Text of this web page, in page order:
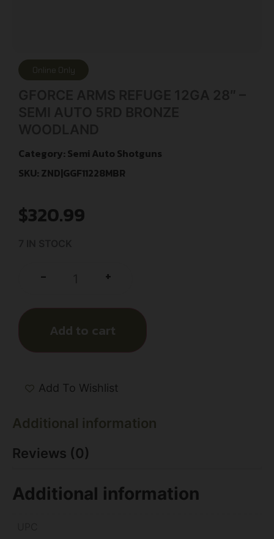
Online Only
Category: Semi Auto Shotguns
SKU: ZND|GGF11228MBR
$320.99
- +
Add to cart
Add To Wishlist
Additional information
Reviews (0)
Additional information